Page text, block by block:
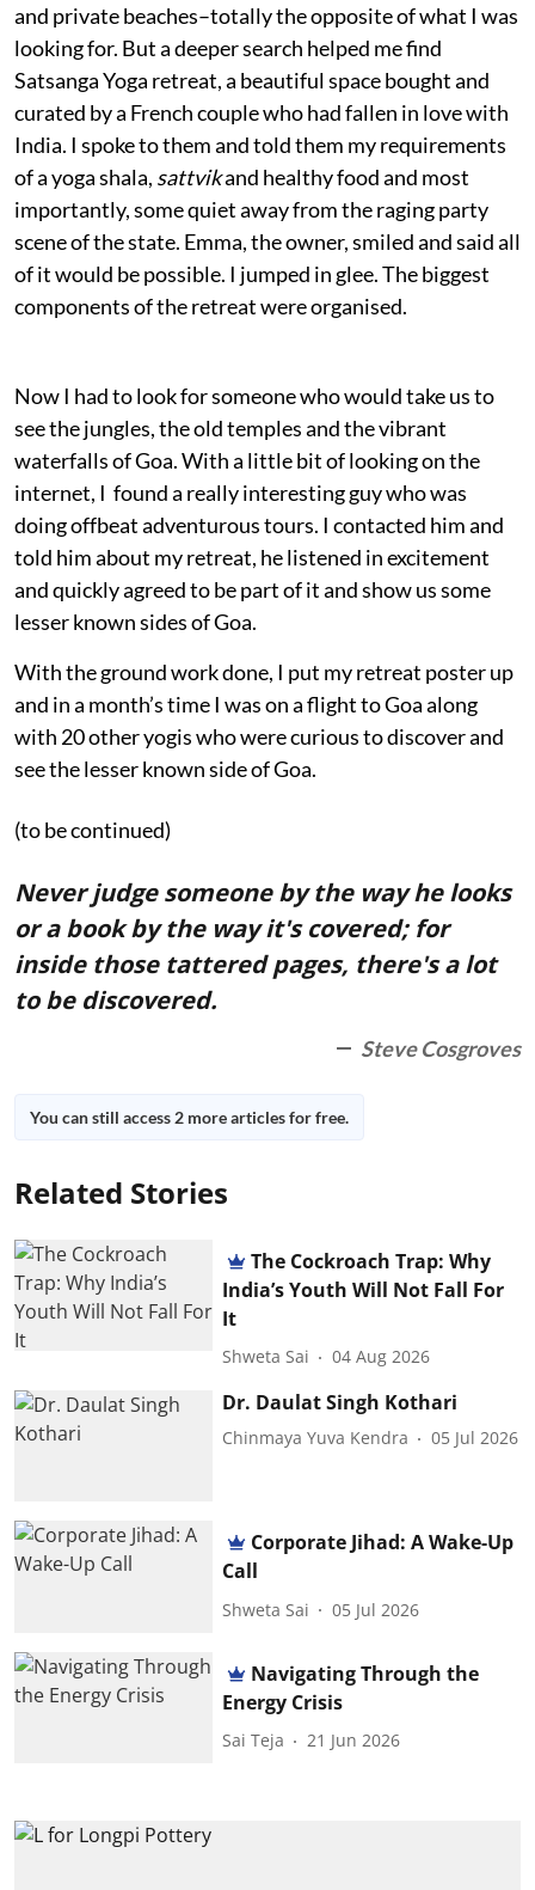
and private beaches–totally the opposite of what I was
looking for. But a deeper search helped me find
Satsanga Yoga retreat, a beautiful space bought and
curated by a French couple who had fallen in love with
India. I spoke to them and told them my requirements
of a yoga shala, sattvikand healthy food and most
importantly, some quiet away from the raging party
scene of the state. Emma, the owner, smiled and said all
of it would be possible. I jumped in glee. The biggest
components of the retreat were organised.
Now I had to look for someone who would take us to
see the jungles, the old temples and the vibrant
waterfalls of Goa. With a little bit of looking on the
internet, I found a really interesting guy who was
doing offbeat adventurous tours. I contacted him and
told him about my retreat, he listened in excitement
and quickly agreed to be part of it and show us some
lesser known sides of Goa.
With the ground work done, I put my retreat poster up
and in a month’s time I was on a flight to Goa along
with 20 other yogis who were curious to discover and
see the lesser known side of Goa.
(to be continued)
Never judge someone by the way he looks
or a book by the way it's covered; for
inside those tattered pages, there's a lot
to be discovered.
Steve Cosgroves
You can still access 2 more articles for free.
Related Stories
The Cockroach Trap: Why
India’s Youth Will Not Fall For
It
Shweta Sai 04 Aug 2026
Dr. Daulat Singh Kothari
Chinmaya Yuva Kendra 05 Jul 2026
Corporate Jihad: A Wake-Up
Call
Shweta Sai 05 Jul 2026
Navigating Through the
Energy Crisis
Sai Teja 21 Jun 2026